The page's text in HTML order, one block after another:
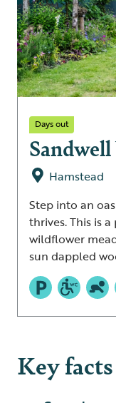
Days out
Hamstead
Step into an
thrives. This is
wildflower
sun dappled
Key facts